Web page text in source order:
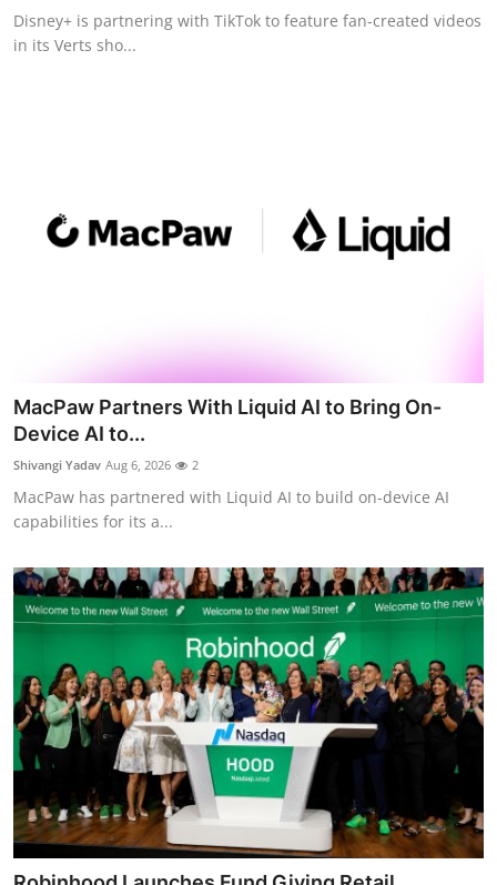
Disney+ is partnering with TikTok to feature fan-created videos
in its Verts sho...
MacPaw Partners With Liquid AI to Bring On-
Device AI to...
Shivangi Yadav Aug 6, 2026 2
MacPaw has partnered with Liquid AI to build on-device AI
capabilities for its a...